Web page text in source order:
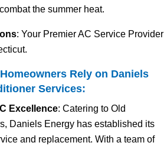
the summer heat.
: Your Premier AC Service Provider
Rely on Daniels
Services:
Excellence: Catering to Old
Daniels Energy has established its
and replacement. With a team of